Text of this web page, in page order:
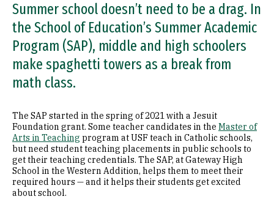
Summer school doesn’t need to be a drag. In
the School of Education’s Summer Academic
Program (SAP), middle and high schoolers
make spaghetti towers as a break from
math class.
The SAP started in the spring of 2021 with a Jesuit
Foundation grant. Some teacher candidates in the Master of
Arts in Teaching program at USF teach in Catholic schools,
but need student teaching placements in public schools to
get their teaching credentials. The SAP, at Gateway High
School in the Western Addition, helps them to meet their
required hours — and it helps their students get excited
about school.